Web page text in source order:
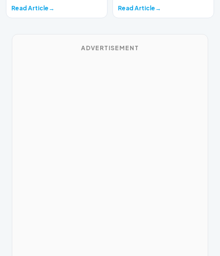
Read Article Read Article
ADVERTISEMENT